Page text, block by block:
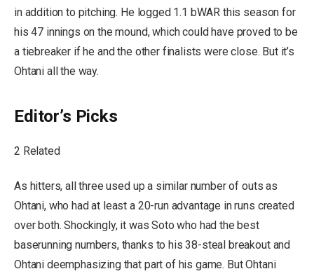
in addition to pitching. He logged 1.1 bWAR this season for
his 47 innings on the mound, which could have proved to be
a tiebreaker if he and the other finalists were close. But it’s
Ohtani all the way.
Editor’s Picks
2 Related
As hitters, all three used up a similar number of outs as
Ohtani, who had at least a 20-run advantage in runs created
over both. Shockingly, it was Soto who had the best
baserunning numbers, thanks to his 38-steal breakout and
Ohtani deemphasizing that part of his game. But Ohtani